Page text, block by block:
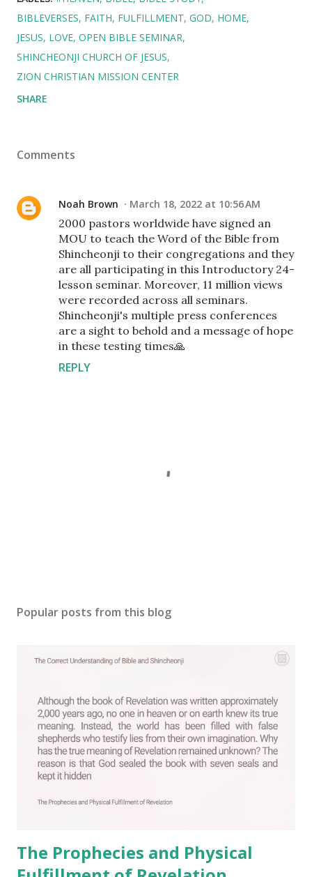
BIBLEVERSES FAITH FULFILLMENT GOD HOME
JESUS LOVE OPEN BIBLE SEMINAR
SHINCHEONJI CHURCH OF JESUS
ZION CHRISTIAN MISSION CENTER
SHARE
Comments
Noah Brown March 18, 2022 at 10:56 AM
2000 pastors worldwide have signed an
MOU to teach the Word of the Bible from
Shincheonji to their congregations and they
are all participating in this Introductory 24-
lesson seminar. Moreover, 11 million views
were recorded across all seminars.
Shincheonji's multiple press conferences
are a sight to behold and a message of hope
in these testing times🙏
REPLY
s
Popular posts from this blog
The Prophecies and Physical